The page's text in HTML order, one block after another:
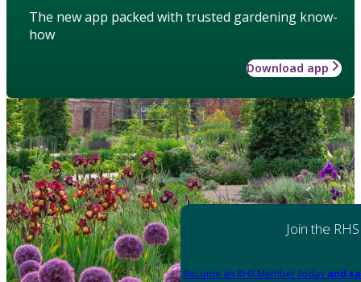
The new app packed with trusted gardening know-
how
Download app
Join the RHS
Become an RHS Member today and